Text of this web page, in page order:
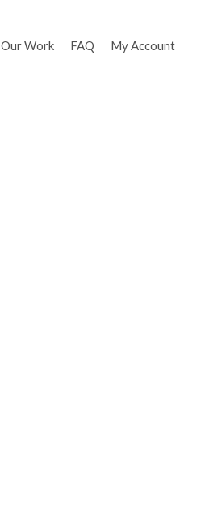
Our Work FAQ My Account